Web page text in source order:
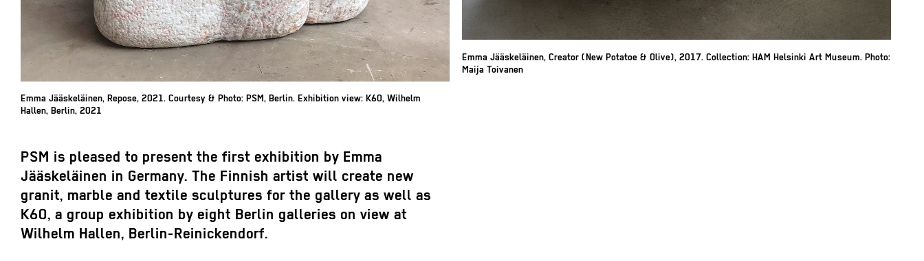
Emma Jääskeläinen, Repose, 2021. Courtesy & Photo: PSM, Berlin. Exhibition view: K60, Wilhelm
Hallen, Berlin, 2021
Emma Jääskeläinen, Creator (New Potatoe & Olive), 2017. Collection: HAM Helsinki Art Museum. Photo:
Maija Toivanen
PSM is pleased to present the first exhibition by Emma
Jääskeläinen in Germany. The Finnish artist will create new
granit, marble and textile sculptures for the gallery as well as
K60, a group exhibition by eight Berlin galleries on view at
Wilhelm Hallen, Berlin-Reinickendorf.